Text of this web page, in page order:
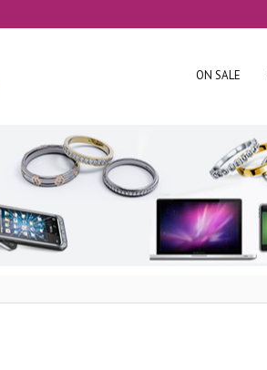
ON SALE